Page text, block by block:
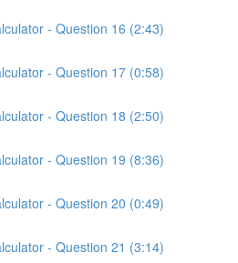
- Question 16 (2:43)
- Question 17 (0:58)
- Question 18 (2:50)
- Question 19 (8:36)
- Question 20 (0:49)
- Question 21 (3:14)